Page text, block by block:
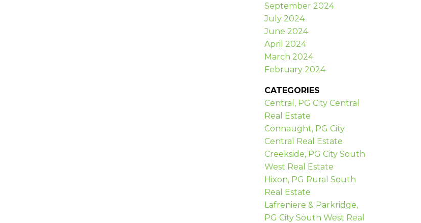
September 2024
July 2024
June 2024
April 2024
March 2024
February 2024
CATEGORIES
Central, PG City Central
Real Estate
Connaught, PG City
Central Real Estate
Creekside, PG City South
West Real Estate
Hixon, PG Rural South
Real Estate
Lafreniere & Parkridge,
PG City South West Real